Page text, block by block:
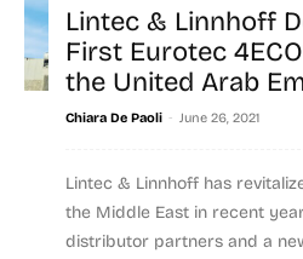
Lintec & Linnhoff
First Eurotec
the United Arab
Chiara De Paoli - June 26, 2021
Lintec & Linnhoff has
the Middle East in recent
distributor partners and a